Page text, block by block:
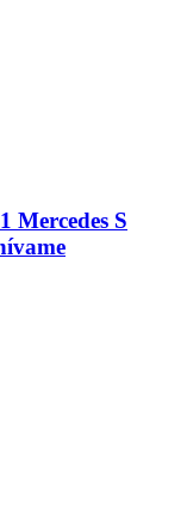
Mercedes S